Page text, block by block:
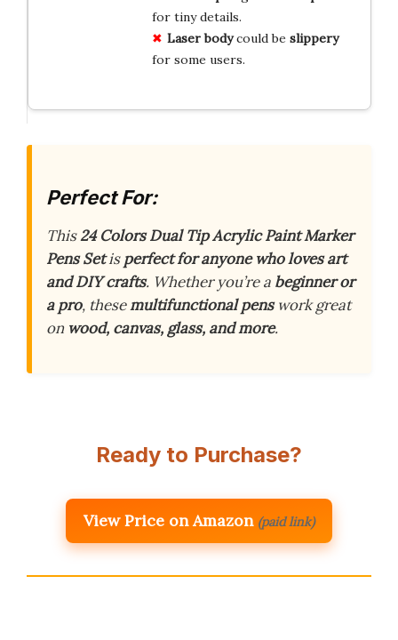
for tiny details.
Laser bodycould be slippery
for some users.
Perfect For:
This24 Colors Dual Tip Acrylic Paint Marker
Pens Setisperfect for anyone who loves art
and DIY crafts. Whether you’re a beginner or
a pro, thesemultifunctional penswork great
on wood, canvas, glass, and more.
Ready to Purchase?
View Price on Amazon (paid link)